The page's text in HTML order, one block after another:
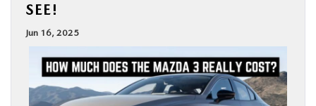
SPECIALS
BUY ONLINE
SEE!
Jun 16, 2025